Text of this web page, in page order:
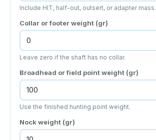
Include HIT, half-out, outsert, or adapter mass.
Collar or footer weight (gr)
Leave zero if the shaft has no collar.
Broadhead or field point weight (gr)
Use the finished hunting point weight.
Nock weight (gr)